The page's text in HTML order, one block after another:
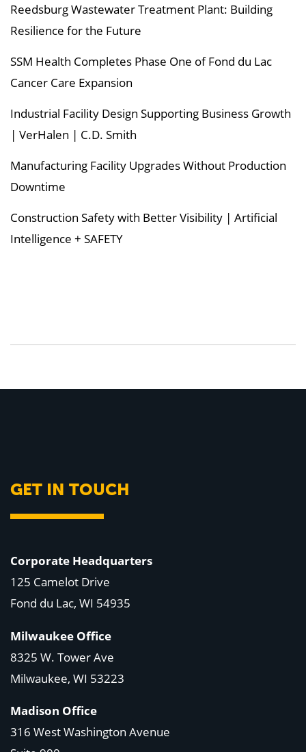
Reedsburg Wastewater Treatment Plant: Building
Resilience for the Future
SSM Health Completes Phase One of Fond du Lac
Cancer Care Expansion
Industrial Facility Design Supporting Business Growth
| VerHalen | C.D. Smith
Manufacturing Facility Upgrades Without Production
Downtime
Construction Safety with Better Visibility | Artificial
Intelligence + SAFETY
GET IN TOUCH
Corporate Headquarters
125 Camelot Drive
Fond du Lac, WI 54935
Milwaukee Office
8325 W. Tower Ave
Milwaukee, WI 53223
Madison Office
316 West Washington Avenue